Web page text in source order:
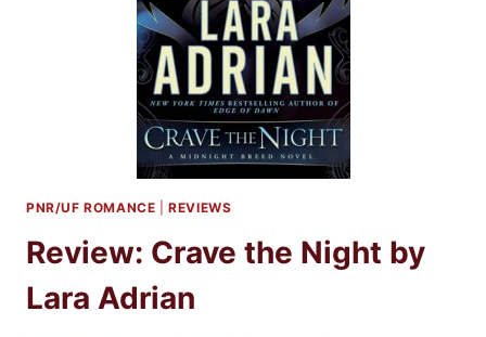
PNR/UF ROMANCE |REVIEWS
Review: Crave the Night by
Lara Adrian